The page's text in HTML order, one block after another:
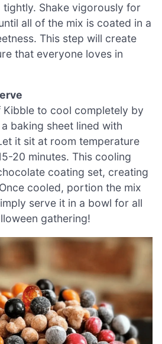
Shake vigorously for
all of the mix is coated in a
This step will create
that everyone loves in
Kibble to cool completely by
baking sheet lined with
it sit at room temperature
20 minutes. This cooling
coating set, creating
cooled, portion the mix
serve it in a bowl for all
gathering!